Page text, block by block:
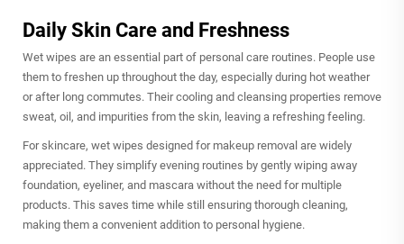
Daily Skin Care and Freshness
Wet wipes are an essential part of personal care routines. People use
them to freshen up throughout the day, especially during hot weather
or after long commutes. Their cooling and cleansing properties remove
sweat, oil, and impurities from the skin, leaving a refreshing feeling.
For skincare, wet wipes designed for makeup removal are widely
appreciated. They simplify evening routines by gently wiping away
foundation, eyeliner, and mascara without the need for multiple
products. This saves time while still ensuring thorough cleaning,
making them a convenient addition to personal hygiene.